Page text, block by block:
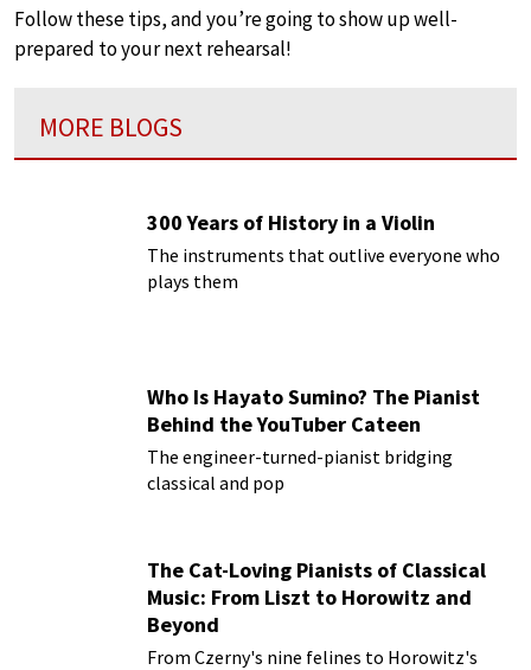
Follow these tips, and you’re going to show up well-
prepared to your next rehearsal!
MORE BLOGS
300 Years of History in a Violin
The instruments that outlive everyone who
plays them
Who Is Hayato Sumino? The Pianist
Behind the YouTuber Cateen
The engineer-turned-pianist bridging
classical and pop
The Cat-Loving Pianists of Classical
Music: From Liszt to Horowitz and
Beyond
From Czerny's nine felines to Horowitz's